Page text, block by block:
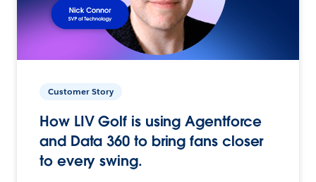
Customer Story
How LIV Golf is using Agentforce
and Data 360 to bring fans closer
to every swing.